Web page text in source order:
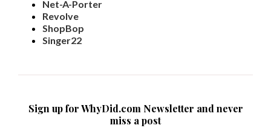
Net-A-Porter
Revolve
ShopBop
Singer22
Sign up for WhyDid.com Newsletter and never
miss a post